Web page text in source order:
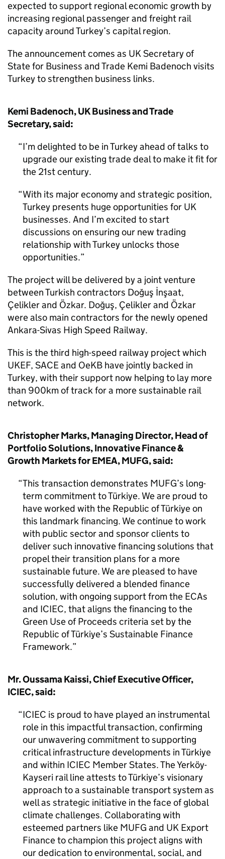
expected to support regional economic growth by
increasing regional passenger and freight rail
capacity around Turkey’s capital region.
The announcement comes as UK Secretary of
State for Business and Trade Kemi Badenoch visits
Turkey to strengthen business links.
Kemi Badenoch, UK Business and Trade
Secretary, said:
I’m delighted to be in Turkey ahead of talks to
upgrade our existing trade deal to make it fit for
the 21st century.
With its major economy and strategic position,
Turkey presents huge opportunities for UK
businesses. And I’m excited to start
discussions on ensuring our new trading
relationship with Turkey unlocks those
opportunities.
The project will be delivered by a joint venture
between Turkish contractors Doğuş İnşaat,
Çelikler and Özkar. Doğuş, Çelikler and Özkar
were also main contractors for the newly opened
Ankara-Sivas High Speed Railway.
This is the third high-speed railway project which
UKEF, SACE and OeKB have jointly backed in
Turkey, with their support now helping to lay more
than 900km of track for a more sustainable rail
network.
Christopher Marks, Managing Director, Head of
Portfolio Solutions, Innovative Finance &
Growth Markets for EMEA, MUFG, said:
This transaction demonstrates MUFG’s long-
term commitment to Türkiye. We are proud to
have worked with the Republic of Türkiye on
this landmark financing. We continue to work
with public sector and sponsor clients to
deliver such innovative financing solutions that
propel their transition plans for a more
sustainable future. We are pleased to have
successfully delivered a blended finance
solution, with ongoing support from the ECAs
and ICIEC, that aligns the financing to the
Green Use of Proceeds criteria set by the
Republic of Türkiye’s Sustainable Finance
Framework.
Mr. Oussama Kaissi, Chief Executive Officer,
ICIEC, said:
ICIEC is proud to have played an instrumental
role in this impactful transaction, confirming
our unwavering commitment to supporting
critical infrastructure developments in Türkiye
and within ICIEC Member States. The Yerköy-
Kayseri rail line attests to Türkiye’s visionary
approach to a sustainable transport system as
well as strategic initiative in the face of global
climate challenges. Collaborating with
esteemed partners like MUFG and UK Export
Finance to champion this project aligns with
our dedication to environmental, social, and